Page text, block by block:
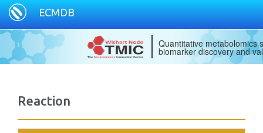
ECMDB
Quantitative metabolomics
biomarker discovery and
Reaction